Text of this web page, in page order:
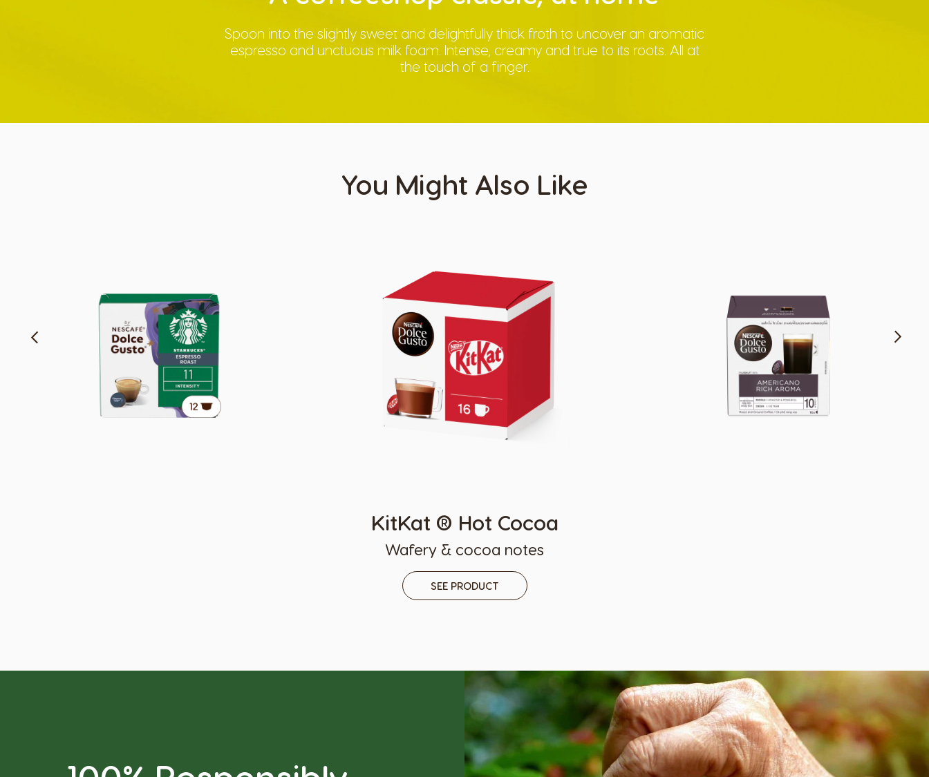
Spoon into the slightly sweet and delightfully thick froth to uncover an aromatic
espresso and unctuous milk foam. Intense, creamy and true to its roots. All at
the touch of a finger.
You Might Also Like
KitKat ® Hot Cocoa
Wafery & cocoa notes
SEE PRODUCT